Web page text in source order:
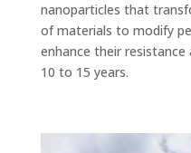
nanoparticles that
of materials to modify
enhance their
10 to 15 years.